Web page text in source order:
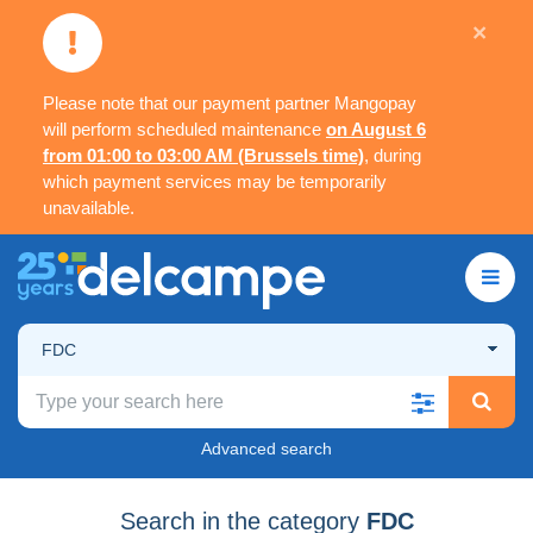
Please note that our payment partner Mangopay
will perform scheduled maintenance on August 6
from 01:00 to 03:00 AM (Brussels time), during
which payment services may be temporarily
unavailable.
×
FDC
Advanced search
Search in the category FDC